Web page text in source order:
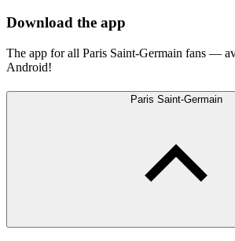
Download the app
The app for all Paris Saint-Germain fans —
Android!
Paris Saint-Germain